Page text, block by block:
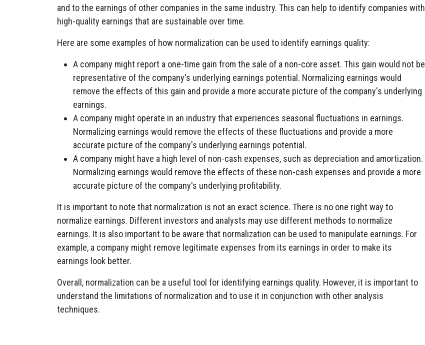
and to the earnings of other companies in the same industry. This can help to identify companies with
high-quality earnings that are sustainable over time.
Here are some examples of how normalization can be used to identify earnings quality:
A company might report a one-time gain from the sale of a non-core asset. This gain would not be
representative of the company's underlying earnings potential. Normalizing earnings would
remove the effects of this gain and provide a more accurate picture of the company's underlying
earnings.
A company might operate in an industry that experiences seasonal fluctuations in earnings.
Normalizing earnings would remove the effects of these fluctuations and provide a more
accurate picture of the company's underlying earnings potential.
A company might have a high level of non-cash expenses, such as depreciation and amortization.
Normalizing earnings would remove the effects of these non-cash expenses and provide a more
accurate picture of the company's underlying profitability.
It is important to note that normalization is not an exact science. There is no one right way to
normalize earnings. Different investors and analysts may use different methods to normalize
earnings. It is also important to be aware that normalization can be used to manipulate earnings. For
example, a company might remove legitimate expenses from its earnings in order to make its
earnings look better.
Overall, normalization can be a useful tool for identifying earnings quality. However, it is important to
understand the limitations of normalization and to use it in conjunction with other analysis
techniques.